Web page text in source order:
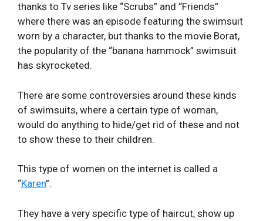
thanks to Tv series like “Scrubs” and “Friends”
where there was an episode featuring the swimsuit
worn by a character, but thanks to the movie Borat,
the popularity of the “banana hammock” swimsuit
has skyrocketed.
There are some controversies around these kinds
of swimsuits, where a certain type of woman,
would do anything to hide/get rid of these and not
to show these to their children.
This type of women on the internet is called a
“Karen”.
They have a very specific type of haircut, show up